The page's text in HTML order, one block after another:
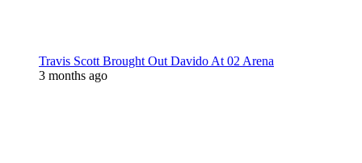
Travis Scott Brought Out Davido At 02 Arena
3 months ago